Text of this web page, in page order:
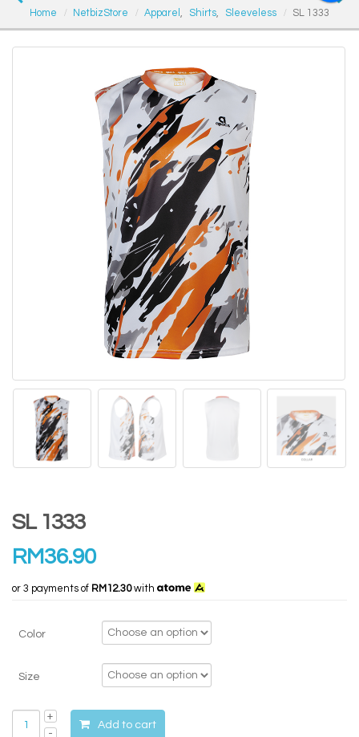
Home NetbizStore Apparel , Shirts, Sleeveless SL 1333
SL 1333
RM36.90
or 3 payments of RM12.30with
Color
Size
Add to cart